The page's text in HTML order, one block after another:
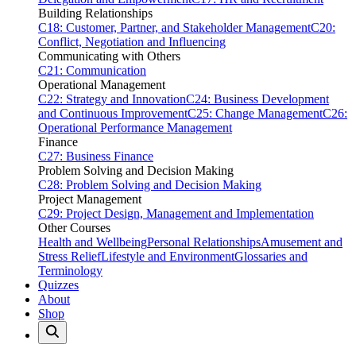
Building Relationships
C18: Customer, Partner, and Stakeholder ManagementC20:
Conflict, Negotiation and Influencing
Communicating with Others
C21: Communication
Operational Management
C22: Strategy and InnovationC24: Business Development
and Continuous ImprovementC25: Change ManagementC26:
Operational Performance Management
Finance
C27: Business Finance
Problem Solving and Decision Making
C28: Problem Solving and Decision Making
Project Management
C29: Project Design, Management and Implementation
Other Courses
Health and WellbeingPersonal RelationshipsAmusement and
Stress ReliefLifestyle and EnvironmentGlossaries and
Terminology
Quizzes
About
Shop